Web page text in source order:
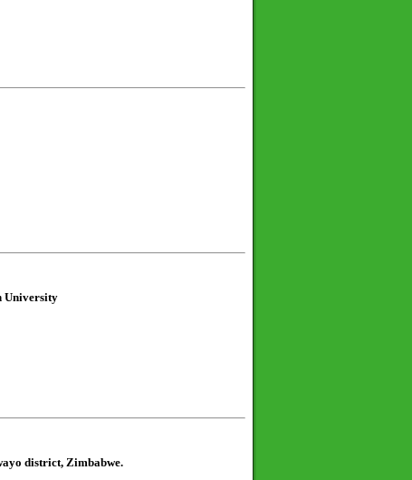
University
district, Zimbabwe.